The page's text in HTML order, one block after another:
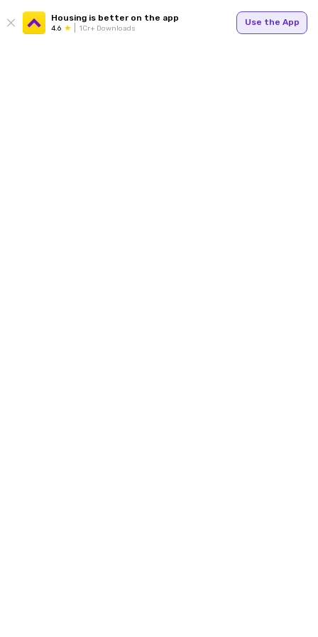
Housing is better on the app
4.6 1Cr+ Downloads
Use the App